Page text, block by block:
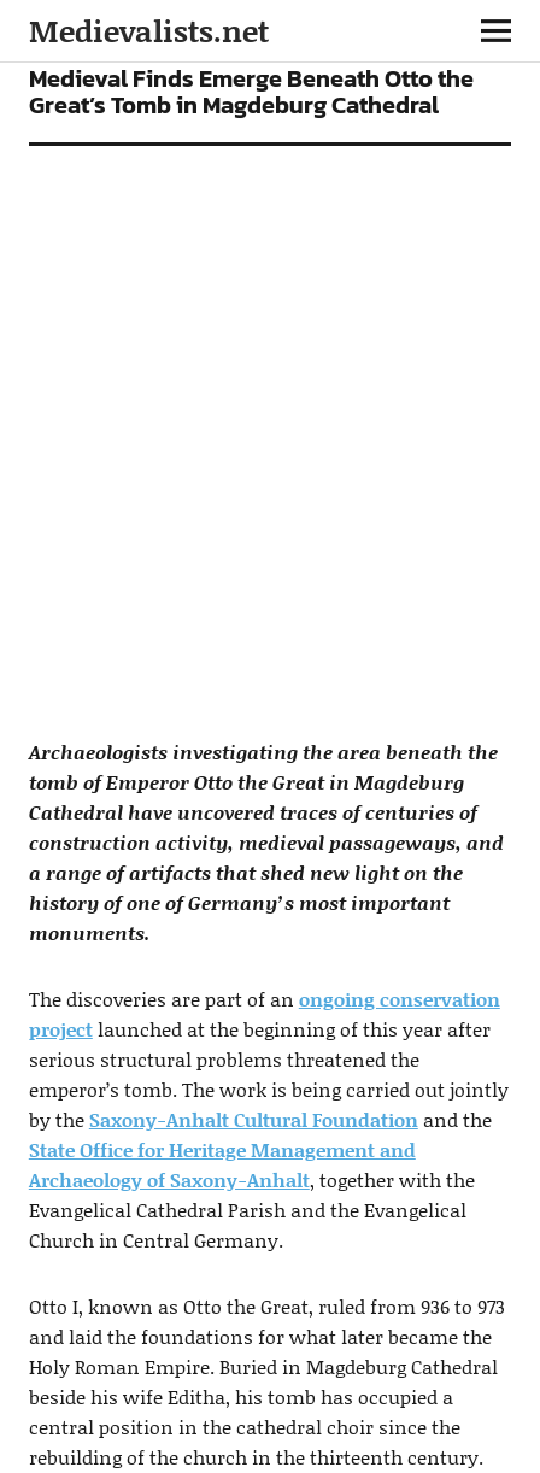
Medievalists.net
NEWS
Medieval Finds Emerge Beneath Otto the
Great’s Tomb in Magdeburg Cathedral
Archaeologists investigating the area beneath the
tomb of Emperor Otto the Great in Magdeburg
Cathedral have uncovered traces of centuries of
construction activity, medieval passageways, and
a range of artifacts that shed new light on the
history of one of Germany’s most important
monuments.
The discoveries are part of an ongoing conservation
projectlaunched at the beginning of this year after
serious structural problems threatened the
emperor’s tomb. The work is being carried out jointly
by theSaxony-Anhalt Cultural Foundationand the
State Office for Heritage Management and
Archaeology of Saxony-Anhalt, together with the
Evangelical Cathedral Parish and the Evangelical
Church in Central Germany.
Otto I, known as Otto the Great, ruled from 936 to 973
and laid the foundations for what later became the
Holy Roman Empire. Buried in Magdeburg Cathedral
beside his wife Editha, his tomb has occupied a
central position in the cathedral choir since the
rebuilding of the church in the thirteenth century.